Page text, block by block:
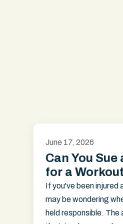
June 17, 2026
Can You
for a
If you've been injured
may be wondering
held responsible. The